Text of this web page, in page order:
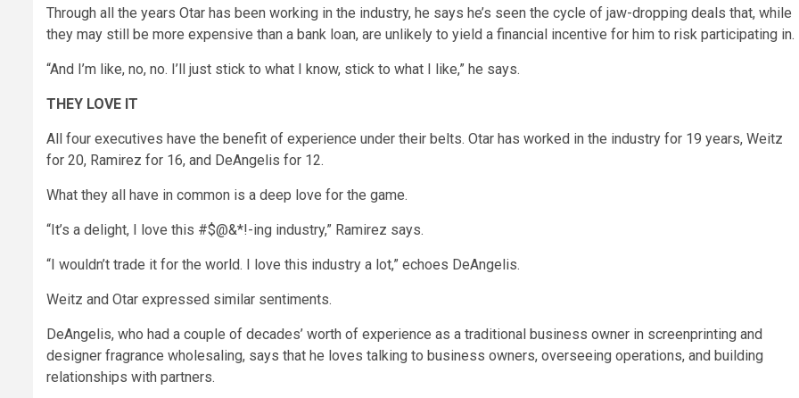
Through all the years Otar has been working in the industry, he says he’s seen the cycle of jaw-dropping deals that, while
they may still be more expensive than a bank loan, are unlikely to yield a financial incentive for him to risk participating in.
“And I’m like, no, no. I’ll just stick to what I know, stick to what I like,” he says.
THEY LOVE IT
All four executives have the benefit of experience under their belts. Otar has worked in the industry for 19 years, Weitz
for 20, Ramirez for 16, and DeAngelis for 12.
What they all have in common is a deep love for the game.
“It’s a delight, I love this #$@&*!-ing industry,” Ramirez says.
“I wouldn’t trade it for the world. I love this industry a lot,” echoes DeAngelis.
Weitz and Otar expressed similar sentiments.
DeAngelis, who had a couple of decades’ worth of experience as a traditional business owner in screenprinting and
designer fragrance wholesaling, says that he loves talking to business owners, overseeing operations, and building
relationships with partners.